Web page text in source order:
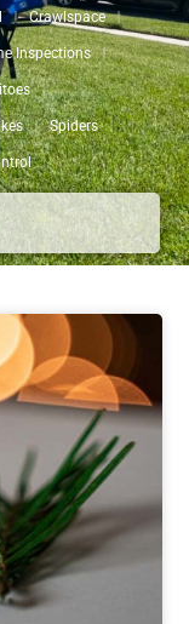
Crawlspace
Inspections
Spiders